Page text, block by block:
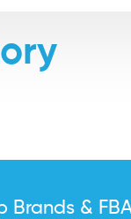
Brands &